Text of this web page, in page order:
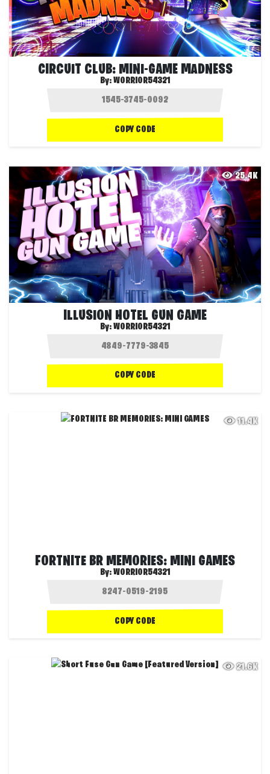
CIRCUIT CLUB: MINI-GAME MADNESS
By:WORRIOR54321
COPY CODE
25.4K
ILLUSION HOTEL GUN GAME
By:WORRIOR54321
COPY CODE
11.4K
FORTNITE BR MEMORIES: MINI GAMES
By:WORRIOR54321
COPY CODE
21.6K